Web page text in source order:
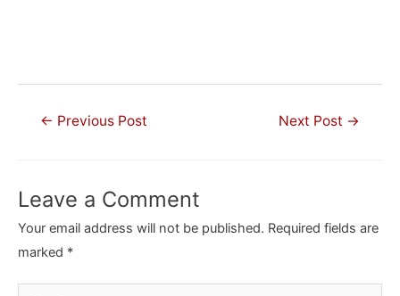
Post← Previous Post Next Post →
Leave a Comment
Your email address will not be published. Required fields are
marked *